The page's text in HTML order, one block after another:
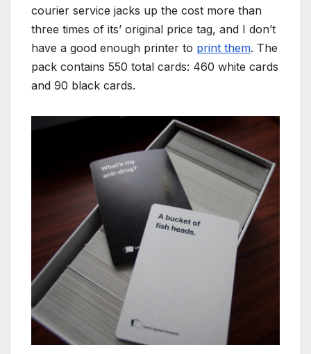
courier service jacks up the cost more than
three times of its’ original price tag, and I don’t
have a good enough printer to print them. The
pack contains 550 total cards: 460 white cards
and 90 black cards.